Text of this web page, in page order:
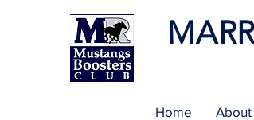
Home About